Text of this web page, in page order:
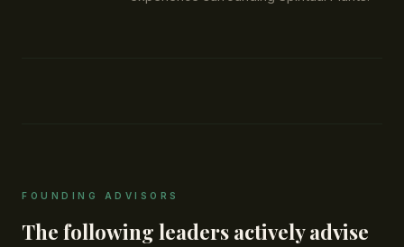
FOUNDING ADVISORS
The following leaders actively advise